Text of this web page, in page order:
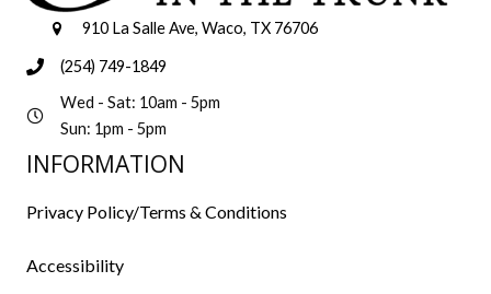
910 La Salle Ave, Waco, TX 76706
(254) 749-1849
Wed - Sat: 10am - 5pm
Sun: 1pm - 5pm
INFORMATION
Privacy Policy/Terms & Conditions
Accessibility